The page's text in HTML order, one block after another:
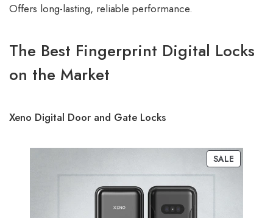
Offers long-lasting, reliable performance.
The Best Fingerprint Digital Locks
on the Market
Xeno Digital Door and Gate Locks
SALE